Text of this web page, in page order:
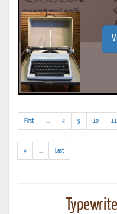
First
results)
« 9 10 11
»
results)
Last